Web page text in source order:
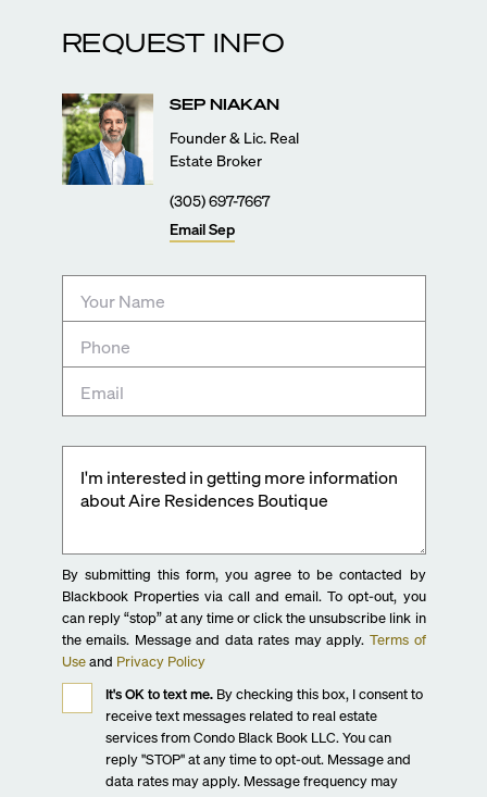
REQUEST INFO
By submitting this form, you agree to be contacted by
Blackbook Properties via call and email. To opt-out, you
can reply “stop” at any time or click the unsubscribe link in
the emails. Message and data rates may apply. Terms of
Use and Privacy Policy
It's OK to text me.By checking this box, I consent to
receive text messages related to real estate
services from Condo Black Book LLC. You can
reply "STOP" at any time to opt-out. Message and
data rates may apply. Message frequency may
SEP NIAKAN
Founder & Lic. Real
Estate Broker
(305) 697-7667
EmailSep